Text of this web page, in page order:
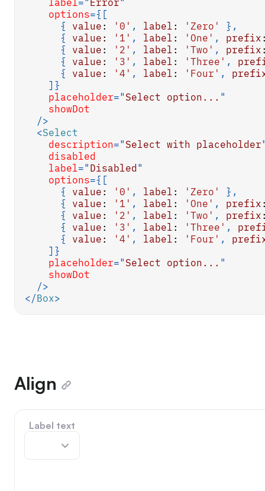
label=" Error"
options={ [
{
value : '0' , label : 'Zero' } ,
{
value : '1' , label : 'One' , prefix
{
value : '2' , label : 'Two' , prefix
{
value : '3' , label : 'Three' ,
{
value : '4' , label : 'Four' ,
] }
placeholder=" Select option... "
showDot
/>
<Select
description=" Select with placeholder
disabled
label=" Disabled "
options={ [
{
value : '0' , label : 'Zero' } ,
{
value : '1' , label : 'One' , prefix
{
value : '2' , label : 'Two' , prefix
{
value : '3' , label : 'Three' ,
{
value : '4' , label : 'Four' ,
] }
placeholder=" Select option... "
showDot
/>
</Box>
Align
Label text